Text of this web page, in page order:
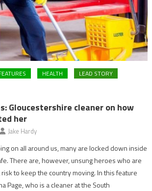
HEALTH LEAD STORY
Gloucestershire cleaner on how
her
Jake Hardy
on all around us, many are locked down inside
There are, however, unsung heroes who are
to keep the country moving. In this feature
Page, who is a cleaner at the South